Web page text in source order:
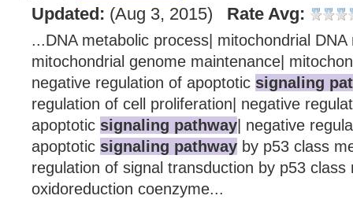
Updated: (Aug 3, 2015) Rate Avg:
...DNA metabolic process| mitochondrial DNA
mitochondrial genome maintenance|
negative regulation of apoptotic signaling
regulation of cell proliferation| negative
apoptotic signaling pathway| negative
apoptotic signaling pathwayby p53 class
regulation of signal transduction by p53 class
oxidoreduction coenzyme...